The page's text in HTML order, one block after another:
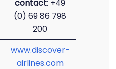
contact: +49
(0) 69 86 798
200
www.discover-
airlines.com